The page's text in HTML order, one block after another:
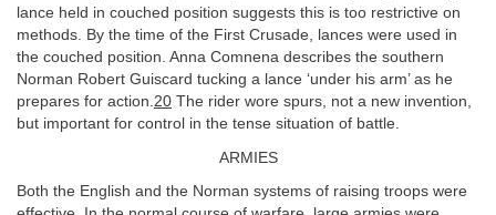
lance held in couched position suggests this is too restrictive on
methods. By the time of the First Crusade, lances were used in
the couched position. Anna Comnena describes the southern
Norman Robert Guiscard tucking a lance ‘under his arm’ as he
prepares for action.20 The rider wore spurs, not a new invention,
but important for control in the tense situation of battle.
ARMIES
Both the English and the Norman systems of raising troops were